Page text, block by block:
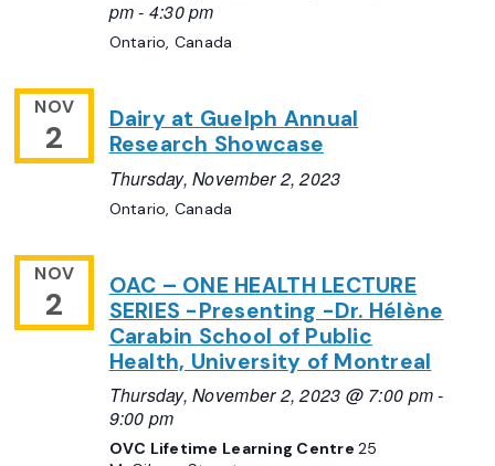
pm- 4:30 pm
Ontario, Canada
NOV
2
Dairy at Guelph Annual
Research Showcase
Thursday, November 2, 2023
Ontario, Canada
NOV
2
OAC – ONE HEALTH LECTURE
SERIES -Presenting -Dr. Hélène
Carabin School of Public
Health, University of Montreal
Thursday, November 2, 2023 @ 7:00 pm-
9:00 pm
OVC Lifetime Learning Centre25